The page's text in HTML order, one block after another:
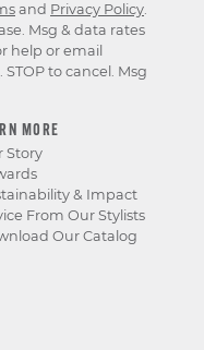
MORE
Story
& Impact
From Our Stylists
Our Catalog
and Privacy Policy.
Msg & data rates
help or email
. STOP to cancel. Msg